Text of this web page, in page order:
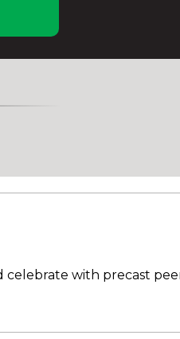
celebrate with precast